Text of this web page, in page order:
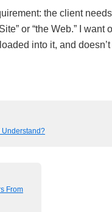
the client
or “the Web.” I
into it, and
Understand?
From